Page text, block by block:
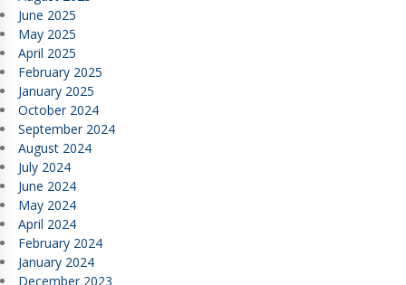
June 2025
May 2025
April 2025
February 2025
January 2025
October 2024
September 2024
August 2024
July 2024
June 2024
May 2024
April 2024
February 2024
January 2024
December 2023